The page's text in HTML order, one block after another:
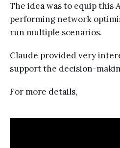
The idea was to equip this
performing network
run multiple scenarios.
Claude provided very
support the decision-
For more details,